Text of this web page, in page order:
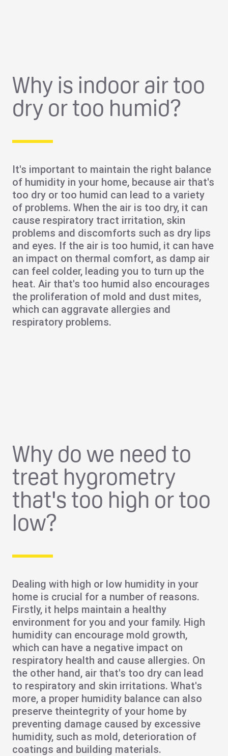
Why is indoor air too
dry or too humid?
It's important to maintain the right balance
of humidity in your home, because air that's
too dry or too humid can lead to a variety
of problems. When the air is too dry, it can
cause respiratory tract irritation, skin
problems and discomforts such as dry lips
and eyes. If the air is too humid, it can have
an impact on thermal comfort, as damp air
can feel colder, leading you to turn up the
heat. Air that's too humid also encourages
the proliferation of mold and dust mites,
which can aggravate allergies and
respiratory problems.
Why do we need to
treat hygrometry
that's too high or too
low?
Dealing with high or low humidity in your
home is crucial for a number of reasons.
Firstly, it helps maintain a healthy
environment for you and your family. High
humidity can encourage mold growth,
which can have a negative impact on
respiratory health and cause allergies. On
the other hand, air that's too dry can lead
to respiratory and skin irritations. What's
more, a proper humidity balance can also
preserve theintegrity of your home by
preventing damage caused by excessive
humidity, such as mold, deterioration of
coatings and building materials.